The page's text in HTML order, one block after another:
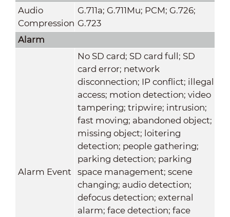
Audio
Compression
G.711a; G.711Mu; PCM; G.726;
G.723
Alarm
Alarm Event
No SD card; SD card full; SD
card error; network
disconnection; IP conflict; illegal
access; motion detection; video
tampering; tripwire; intrusion;
fast moving; abandoned object;
missing object; loitering
detection; people gathering;
parking detection; parking
space management; scene
changing; audio detection;
defocus detection; external
alarm; face detection; face